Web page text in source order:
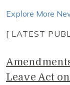
Explore More
[ LATEST
Leave Act